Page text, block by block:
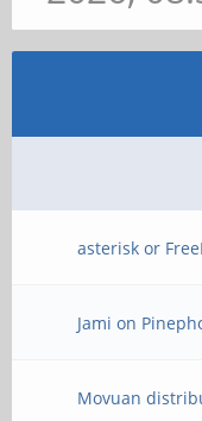
asterisk or
Jami on
Movuan